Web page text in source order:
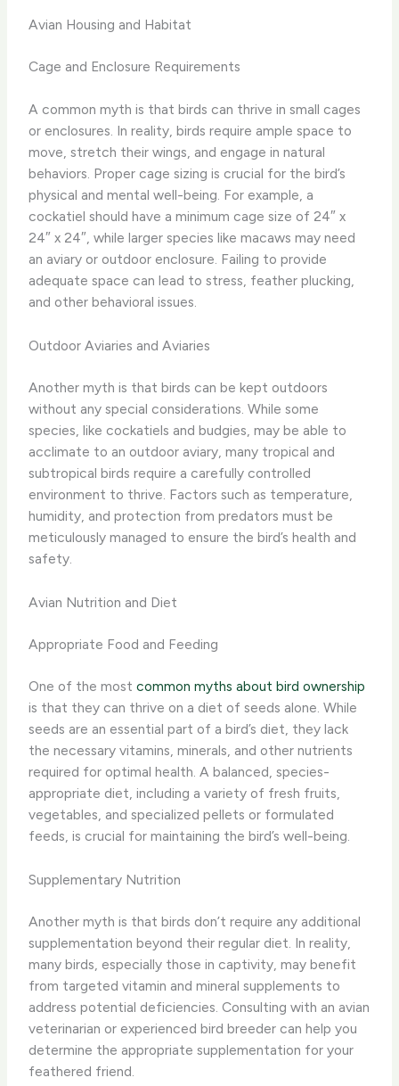
Avian Housing and Habitat
Cage and Enclosure Requirements
A common myth is that birds can thrive in small cages
or enclosures. In reality, birds require ample space to
move, stretch their wings, and engage in natural
behaviors. Proper cage sizing is crucial for the bird’s
physical and mental well-being. For example, a
cockatiel should have a minimum cage size of 24″ x
24″ x 24″, while larger species like macaws may need
an aviary or outdoor enclosure. Failing to provide
adequate space can lead to stress, feather plucking,
and other behavioral issues.
Outdoor Aviaries and Aviaries
Another myth is that birds can be kept outdoors
without any special considerations. While some
species, like cockatiels and budgies, may be able to
acclimate to an outdoor aviary, many tropical and
subtropical birds require a carefully controlled
environment to thrive. Factors such as temperature,
humidity, and protection from predators must be
meticulously managed to ensure the bird’s health and
safety.
Avian Nutrition and Diet
Appropriate Food and Feeding
One of the mostcommon myths about bird ownership
is that they can thrive on a diet of seeds alone. While
seeds are an essential part of a bird’s diet, they lack
the necessary vitamins, minerals, and other nutrients
required for optimal health. A balanced, species-
appropriate diet, including a variety of fresh fruits,
vegetables, and specialized pellets or formulated
feeds, is crucial for maintaining the bird’s well-being.
Supplementary Nutrition
Another myth is that birds don’t require any additional
supplementation beyond their regular diet. In reality,
many birds, especially those in captivity, may benefit
from targeted vitamin and mineral supplements to
address potential deficiencies. Consulting with an avian
veterinarian or experienced bird breeder can help you
determine the appropriate supplementation for your
feathered friend.